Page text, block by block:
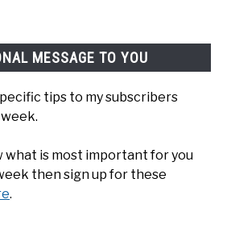
MESSAGE TO YOU
tips to my subscribers
what is most important for you
then sign up for these
.